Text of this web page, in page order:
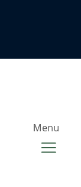
Menu